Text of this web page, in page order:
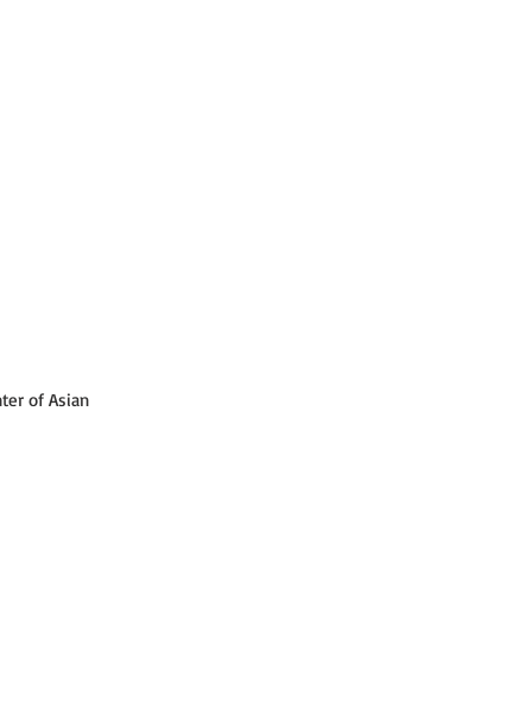
of Asian